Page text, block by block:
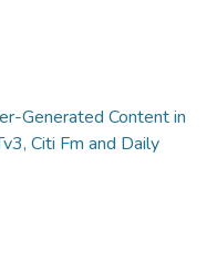
Generated Content in
Citi Fm and Daily